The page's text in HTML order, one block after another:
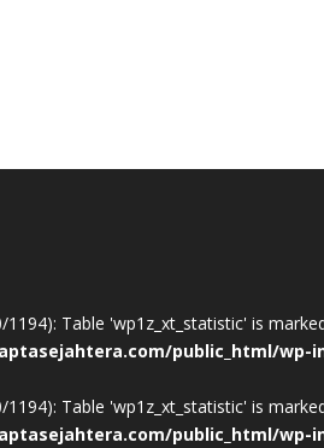
1194): Table 'wp1z_xt_statistic' is
public_html/wp-
1194): Table 'wp1z_xt_statistic' is
public_html/wp-